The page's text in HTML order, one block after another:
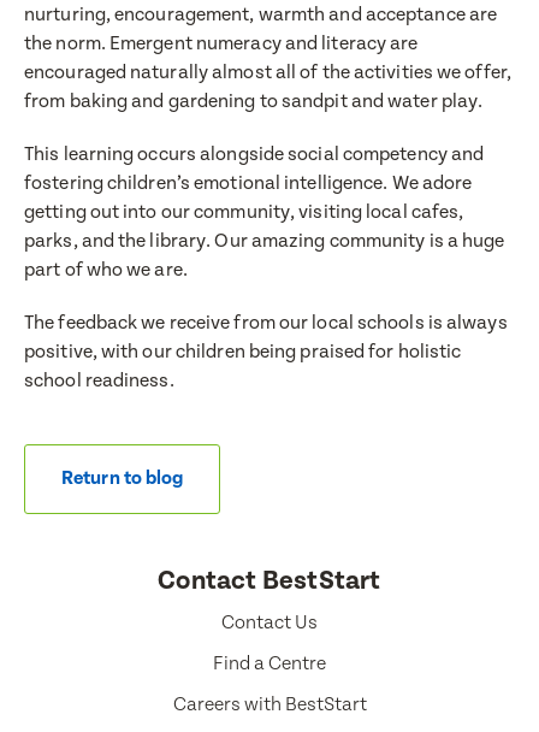
nurturing, encouragement, warmth and acceptance are
the norm. Emergent numeracy and literacy are
encouraged naturally almost all of the activities we offer,
from baking and gardening to sandpit and water play.
This learning occurs alongside social competency and
fostering children’s emotional intelligence. We adore
getting out into our community, visiting local cafes,
parks, and the library. Our amazing community is a huge
part of who we are.
The feedback we receive from our local schools is always
positive, with our children being praised for holistic
school readiness.
Return to blog
Contact BestStart
Contact Us
Find a Centre
Careers with BestStart